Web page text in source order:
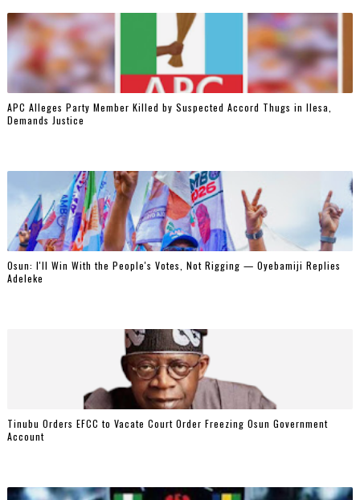
‎APC Alleges Party Member Killed by Suspected Accord Thugs in Ilesa,
Demands Justice
‎Osun: I'll Win With the People's Votes, Not Rigging — Oyebamiji Replies
Adeleke
Tinubu Orders EFCC to Vacate Court Order Freezing Osun Government
Account